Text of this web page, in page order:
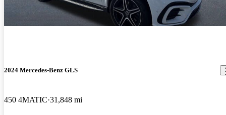
2024 Mercedes-Benz GLS
450 4MATIC 31,848 mi